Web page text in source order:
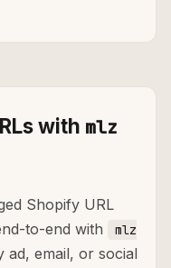
with mlz
Shopify URL
to-end with
mlz
ad, email, or social